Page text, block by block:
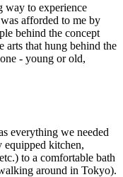
way to experience
afforded to me by
behind the concept
arts that hung behind the
- young or old,
everything we needed
kitchen,
to a comfortable bath
around in Tokyo).